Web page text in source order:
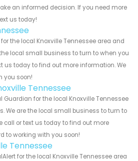
an informed decision. If you need more
us today!
the local Knoxville Tennessee area and
local small business to turn to when you
us today to find out more information. We
you soon!
Tennessee
Guardian for the local Knoxville Tennessee
We are the local small business to turn to
call or text us today to find out more
to working with you soon!
Tennessee
for the local Knoxville Tennessee area